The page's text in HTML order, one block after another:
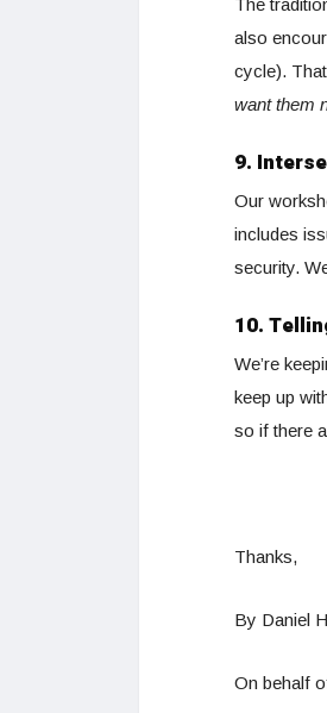
also
cycle).
want them
9.
Our
includes
security.
10.
We’re
keep up
so if there
Thanks,
By Daniel
On behalf